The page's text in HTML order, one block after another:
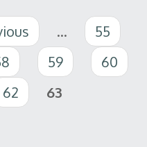
…
55
59
60
62 63